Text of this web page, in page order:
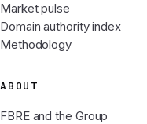
Market pulse
Domain authority index
Methodology
ABOUT
FBRE and the Group